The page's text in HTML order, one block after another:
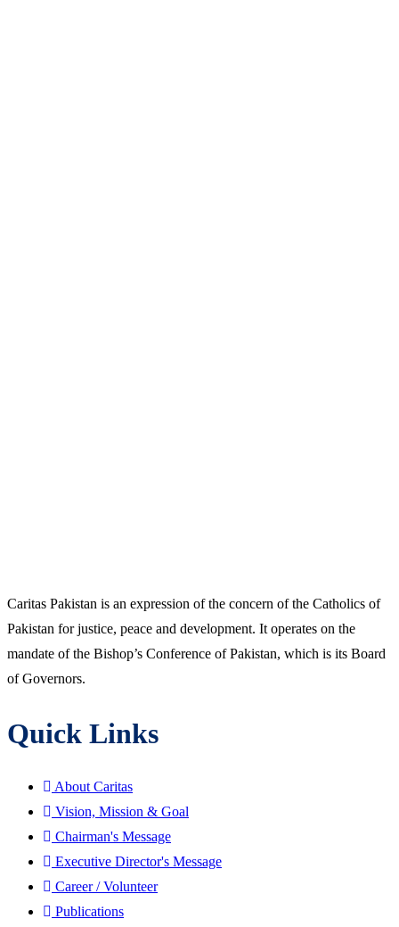
Caritas Pakistan is an expression of the concern of the Catholics of
Pakistan for justice, peace and development. It operates on the
mandate of the Bishop’s Conference of Pakistan, which is its Board
of Governors.
Quick Links
About Caritas
Vision, Mission & Goal
Chairman's Message
Executive Director's Message
Career / Volunteer
Publications